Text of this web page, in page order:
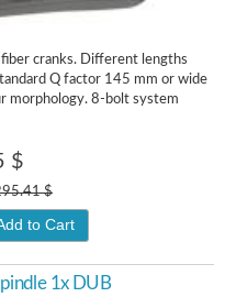
fiber cranks. Different lengths
Q factor 145 mm or wide
morphology. 8-bolt system
$
$
to Cart
1x DUB